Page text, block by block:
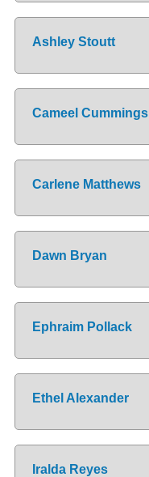
Ashley Stoutt
Cameel Cummings
Carlene Matthews
Dawn Bryan
Ephraim Pollack
Ethel Alexander
Iralda Reyes